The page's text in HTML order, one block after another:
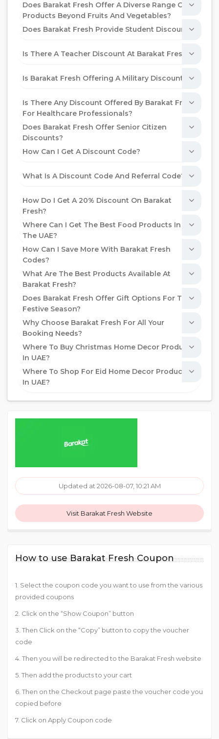
Does Barakat Fresh Offer A Diverse Range Of
Products Beyond Fruits And Vegetables?
Does Barakat Fresh Provide Student Discounts?
Is There A Teacher Discount At Barakat Fresh?
Is Barakat Fresh Offering A Military Discount?
Is There Any Discount Offered By Barakat Fresh
For Healthcare Professionals?
Does Barakat Fresh Offer Senior Citizen
Discounts?
How Can I Get A Discount Code?
What Is A Discount Code And Referral Code?
How Do I Get A 20% Discount On Barakat
Fresh?
Where Can I Get The Best Food Products In
The UAE?
How Can I Save More With Barakat Fresh
Codes?
What Are The Best Products Available At
Barakat Fresh?
Does Barakat Fresh Offer Gift Options For The
Festive Season?
Why Choose Barakat Fresh For All Your
Booking Needs?
Where To Buy Christmas Home Decor Products
In UAE?
Where To Shop For Eid Home Decor Products
In UAE?
Updated at 2026-08-07, 10:21 AM
Visit Barakat Fresh Website
How to use Barakat Fresh Coupon
1. Select the coupon code you want to use from the various
provided coupons
2. Click on the “Show Coupon” button
3. Then Click on the “Copy” button to copy the voucher
code
4. Then you will be redirected to the Barakat Fresh website
5. Then add the products to your cart
6. Then on the Checkout page paste the voucher code you
copied before
7. Click on Apply Coupon code